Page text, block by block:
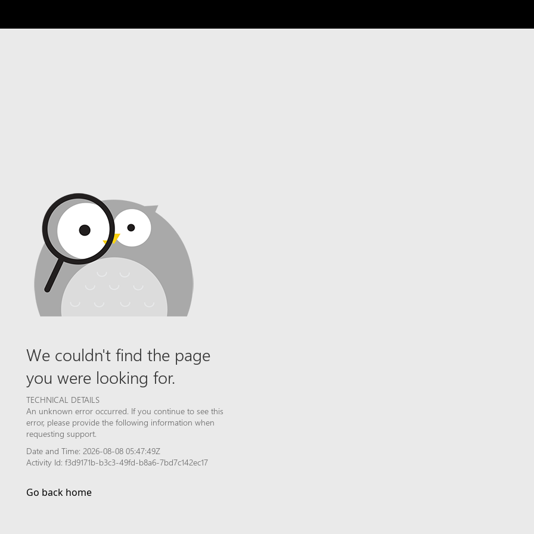
We couldn't find the page
you were looking for.
TECHNICAL DETAILS
An unknown error occurred. If you continue to see this
error, please provide the following information when
requesting support.
Date and Time: 2026-08-08 05:47:49Z
Activity Id: f3d9171b-b3c3-49fd-b8a6-7bd7c142ec17
Go back home